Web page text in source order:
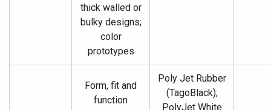
thick walled or
bulky designs;
color
prototypes
Form, fit and
function
Poly Jet Rubber
(TagoBlack);
PolyJet White